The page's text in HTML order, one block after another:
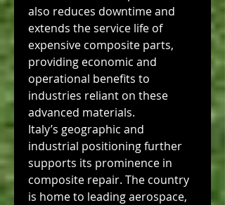
also reduces downtime and
extends the service life of
expensive composite parts,
providing economic and
operational benefits to
industries reliant on these
advanced materials.
Italy’s geographic and
industrial positioning further
supports its prominence in
composite repair. The country
is home to leading aerospace,